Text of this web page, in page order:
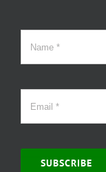
SUBSCRIBE